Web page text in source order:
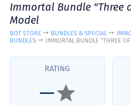
Immortal Bundle "Three
Model
BOT STORE BUNDLES & SPECIAL
BUNDLES
IMMORTAL BUNDLE "THREE
RATING
—